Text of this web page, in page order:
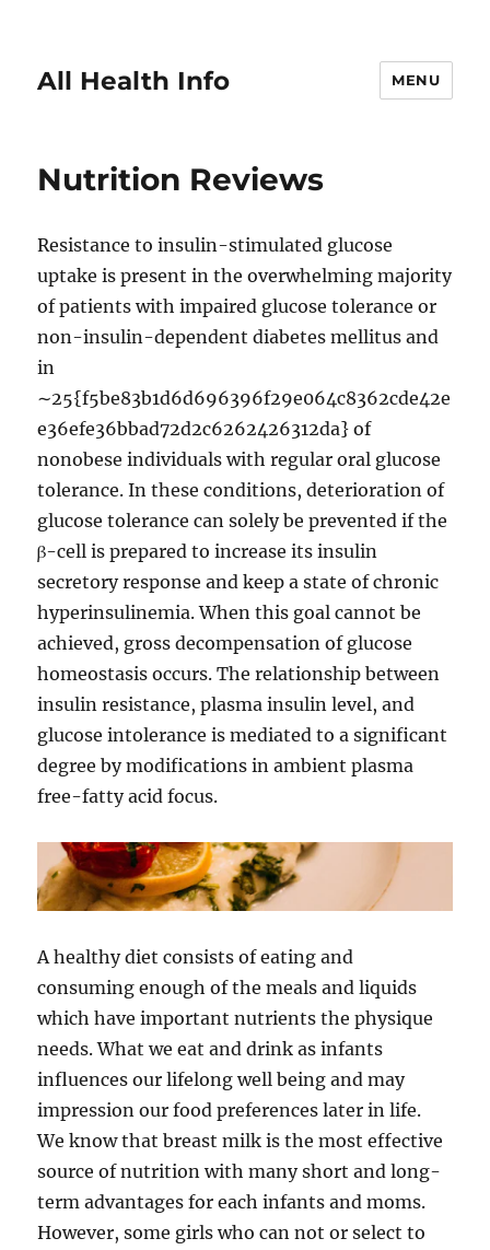
All Health Info MENU
Nutrition Reviews
Resistance to insulin-stimulated glucose
uptake is present in the overwhelming majority
of patients with impaired glucose tolerance or
non-insulin-dependent diabetes mellitus and
in
∼25{f5be83b1d6d696396f29e064c8362cde42e
e36efe36bbad72d2c6262426312da} of
nonobese individuals with regular oral glucose
tolerance. In these conditions, deterioration of
glucose tolerance can solely be prevented if the
β-cell is prepared to increase its insulin
secretory response and keep a state of chronic
hyperinsulinemia. When this goal cannot be
achieved, gross decompensation of glucose
homeostasis occurs. The relationship between
insulin resistance, plasma insulin level, and
glucose intolerance is mediated to a significant
degree by modifications in ambient plasma
free-fatty acid focus.
A healthy diet consists of eating and
consuming enough of the meals and liquids
which have important nutrients the physique
needs. What we eat and drink as infants
influences our lifelong well being and may
impression our food preferences later in life.
We know that breast milk is the most effective
source of nutrition with many short and long-
term advantages for each infants and moms.
However, some girls who can not or select to